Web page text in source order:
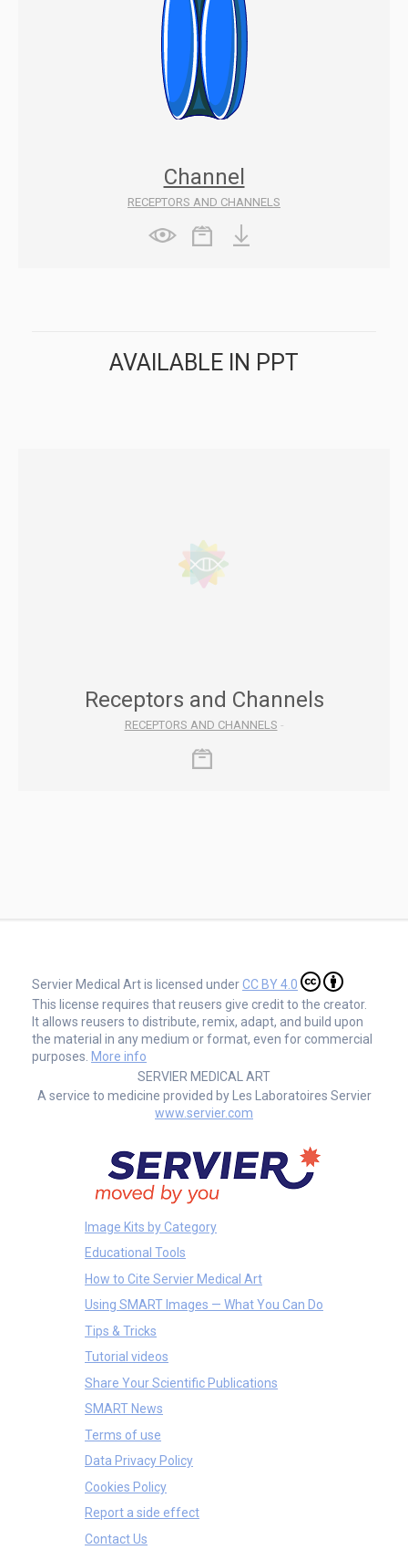
Channel
RECEPTORS AND CHANNELS
AVAILABLE IN PPT
Receptors and Channels
RECEPTORS AND CHANNELS -
Servier Medical Art is licensed underCC BY 4.0
This license requires that reusers give credit to the creator.
It allows reusers to distribute, remix, adapt, and build upon
the material in any medium or format, even for commercial
purposes. More info
SERVIER MEDICAL ART
A service to medicine provided by Les Laboratoires Servier
www.servier.com
Image Kits by Category
Educational Tools
How to Cite Servier Medical Art
Using SMART Images — What You Can Do
Tips & Tricks
Tutorial videos
Share Your Scientific Publications
SMART News
Terms of use
Data Privacy Policy
Cookies Policy
Report a side effect
Contact Us